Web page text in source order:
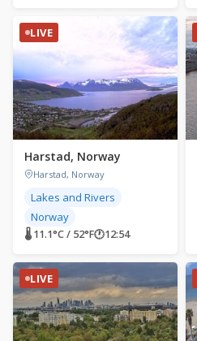
LIVE
Harstad, Norway
Harstad, Norway
Lakes and Rivers
Norway
🌡 11.1°C / 52°F🕐12:54
LIVE